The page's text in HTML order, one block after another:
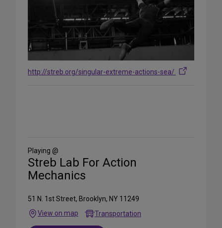
http://streb.org/singular-extreme-actions-sea/
Media
Playing @
Streb Lab For Action
Mechanics
51 N. 1st Street, Brooklyn, NY 11249
View on map
Transportation